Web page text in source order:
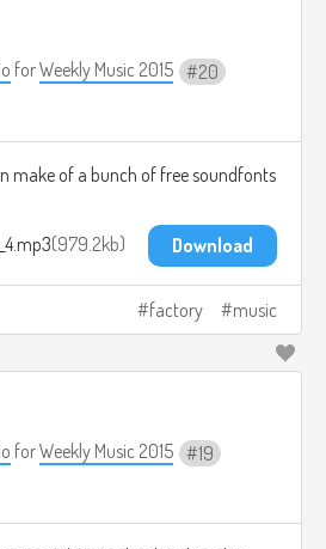
forWeekly Music 2015 20
make of a bunch of free soundfonts
979.2kb Download
factory music
forWeekly Music 2015 19